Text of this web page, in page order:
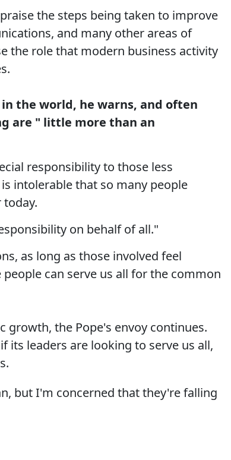
the steps being taken to improve
and many other areas of
the role that modern business activity
the world, he warns, and often
are " little more than an
responsibility to those less
intolerable that so many people
on behalf of all."
as long as those involved feel
can serve us all for the common
growth, the Pope's envoy continues.
its leaders are looking to serve us all,
but I'm concerned that they're falling